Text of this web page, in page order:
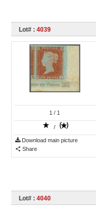
Lot# : 4039
1 / 1
/
Download main picture
Share
Lot# : 4040